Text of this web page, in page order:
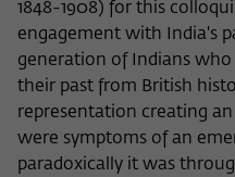
1848-1908) for this
engagement with India's
generation of Indians
their past from British
representation creating
were symptoms of an
paradoxically it was